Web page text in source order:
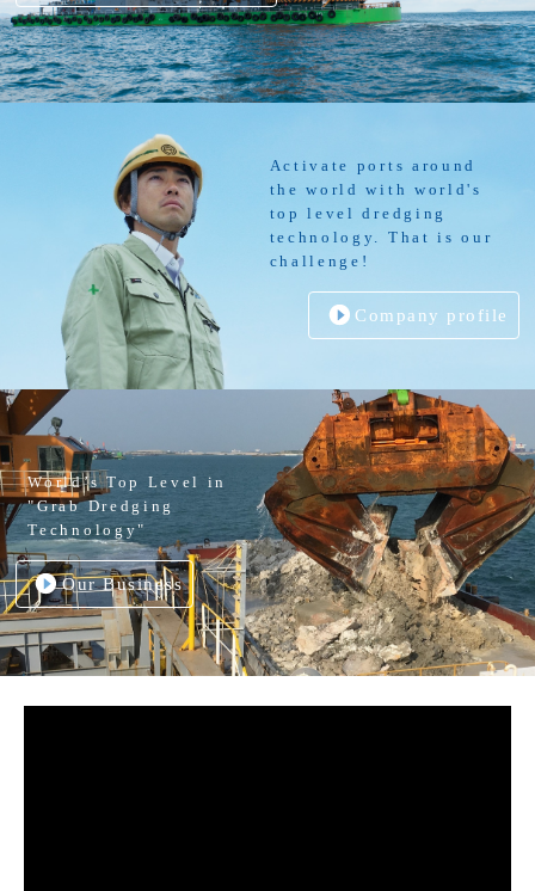
Activate ports around
the world with world's
top level dredging
technology. That is our
challenge!
Company profile
World’s Top Level in
"Grab Dredging
Technology"
Our Business